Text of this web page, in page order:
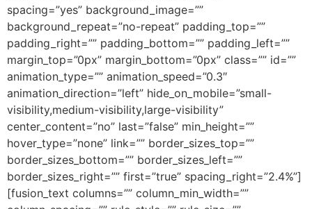
spacing=”yes” background_image=””
background_repeat=”no-repeat” padding_top=””
padding_right=”” padding_bottom=”” padding_left=””
margin_top=”0px” margin_bottom=”0px” class=”” id=””
animation_type=”” animation_speed=”0.3″
animation_direction=”left” hide_on_mobile=”small-
visibility,medium-visibility,large-visibility”
center_content=”no” last=”false” min_height=””
hover_type=”none” link=”” border_sizes_top=””
border_sizes_bottom=”” border_sizes_left=””
border_sizes_right=”” first=”true” spacing_right=”2.4%”]
[fusion_text columns=”” column_min_width=””